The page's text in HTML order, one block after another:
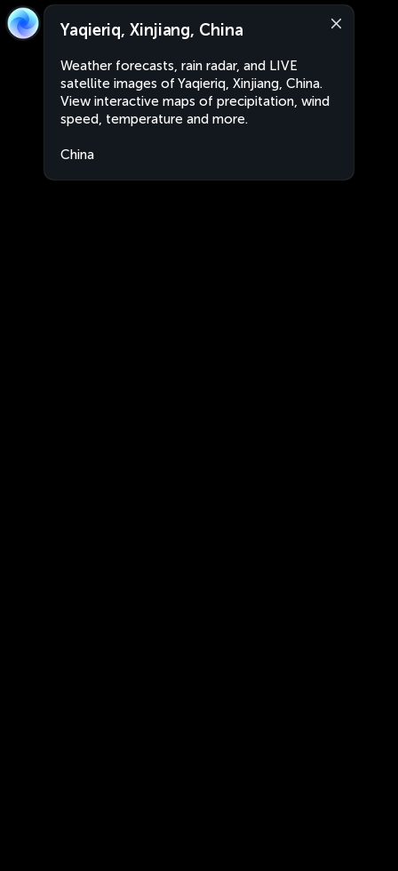
Yaqieriq, Xinjiang, China
Weather forecasts, rain radar, and LIVE
satellite images of Yaqieriq, Xinjiang, China.
View interactive maps of precipitation, wind
speed, temperature and more.
China